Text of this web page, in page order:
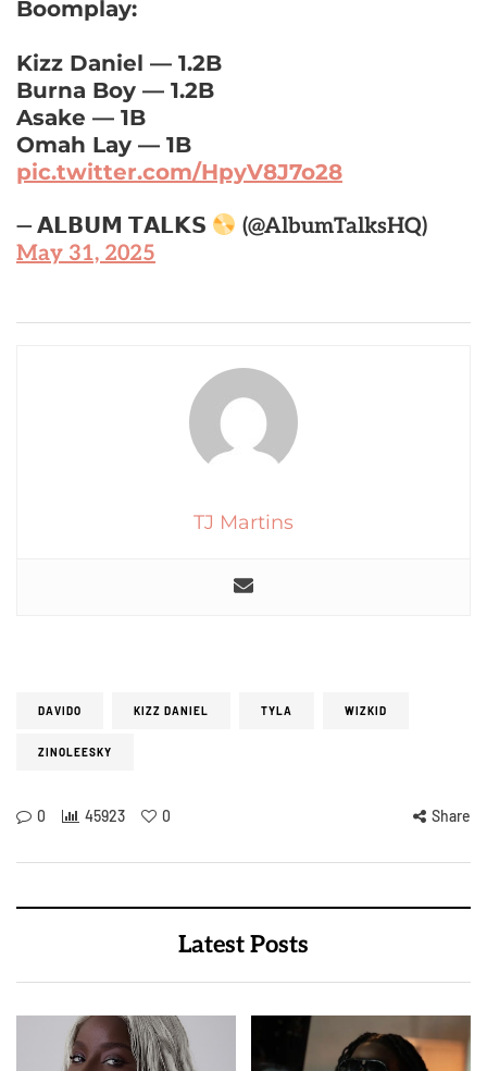
Boomplay:
Kizz Daniel — 1.2B
Burna Boy — 1.2B
Asake — 1B
Omah Lay — 1B
pic.twitter.com/HpyV8J7o28
— 𝗔𝗟𝗕𝗨𝗠 𝗧𝗔𝗟𝗞𝗦
(@AlbumTalksHQ)
May 31, 2025
TJ Martins
DAVIDO KIZZ DANIEL TYLA WIZKID
ZINOLEESKY
0 45923 0 Share
Latest Posts